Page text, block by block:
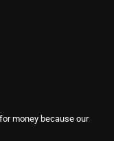
money because our